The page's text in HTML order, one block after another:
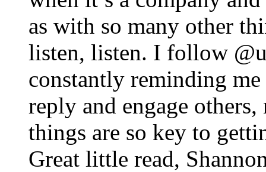
as with so many other
listen, listen. I follow
constantly reminding
reply and engage
things are so key to
Great little read,